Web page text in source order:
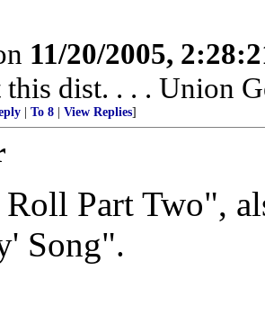
11/20/2005,
this dist. . . . Union
To 8 View Replies]
Part Two",
Song".